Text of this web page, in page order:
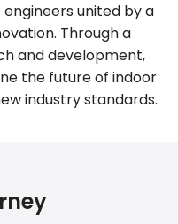
united by a
Through a
and development,
the future of indoor
industry standards.